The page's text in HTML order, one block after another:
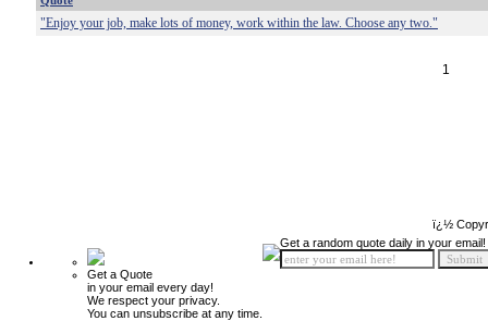
"Enjoy your job, make lots of money, work within the law. Choose any two."
1
ï¿½
Get a Quote
in your email every day!
We respect your privacy.
You can unsubscribe at any time.
Get a random quote daily in your email!